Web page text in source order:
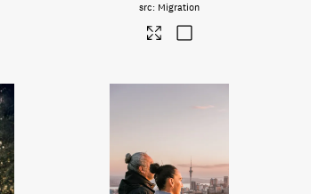
Migration